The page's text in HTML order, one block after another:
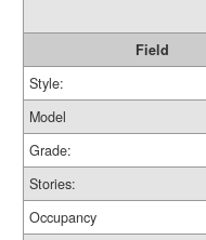
Field
Style:
Model
Grade:
Stories:
Occupancy